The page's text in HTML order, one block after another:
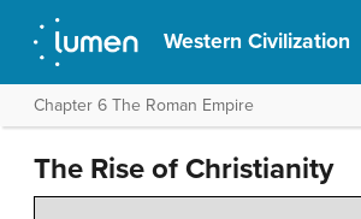
Western Civilization
Chapter 6 The Roman Empire
The Rise of Christianity